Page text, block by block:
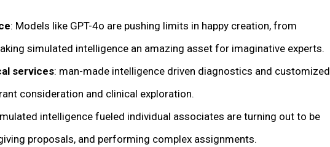
: Models like GPT-4o are pushing limits in happy creation, from
simulated intelligence an amazing asset for imaginative experts.
services: man-made intelligence driven diagnostics and customized
consideration and clinical exploration.
intelligence fueled individual associates are turning out to be
proposals, and performing complex assignments.